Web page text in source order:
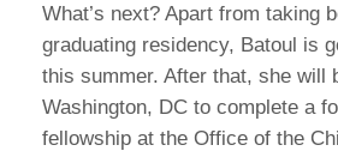
What’s next? Apart from taking
graduating residency, Batoul is
this summer. After that, she will
Washington, DC to complete a
fellowship at the Office of the